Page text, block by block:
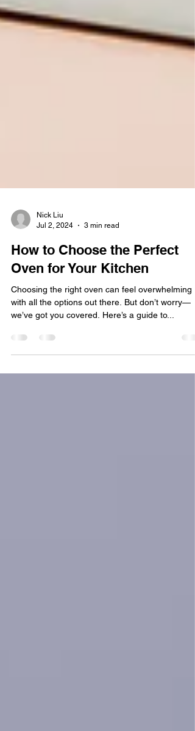
Jul 2, 2024
3 min read
How to Choose the Perfect
Oven for Your Kitchen
Choosing the right oven can feel overwhelming
we’ve got you covered. Here’s a guide to...